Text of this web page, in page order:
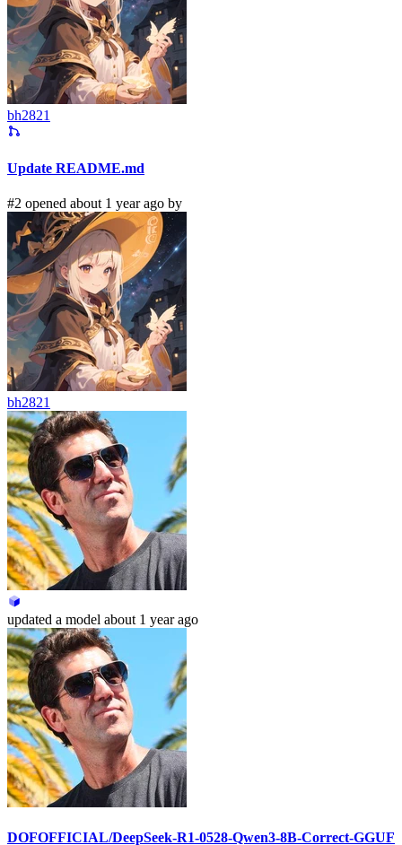
bh2821
Update README.md
#2 opened about 1 year ago by
bh2821
updated a model about 1 year ago
DOFOFFICIAL/DeepSeek-R1-0528-Qwen3-8B-Correct-GGUF